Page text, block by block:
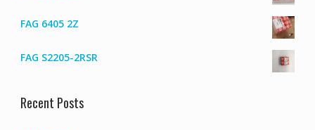
FAG 6405 2Z
FAG S2205-2RSR
Recent Posts